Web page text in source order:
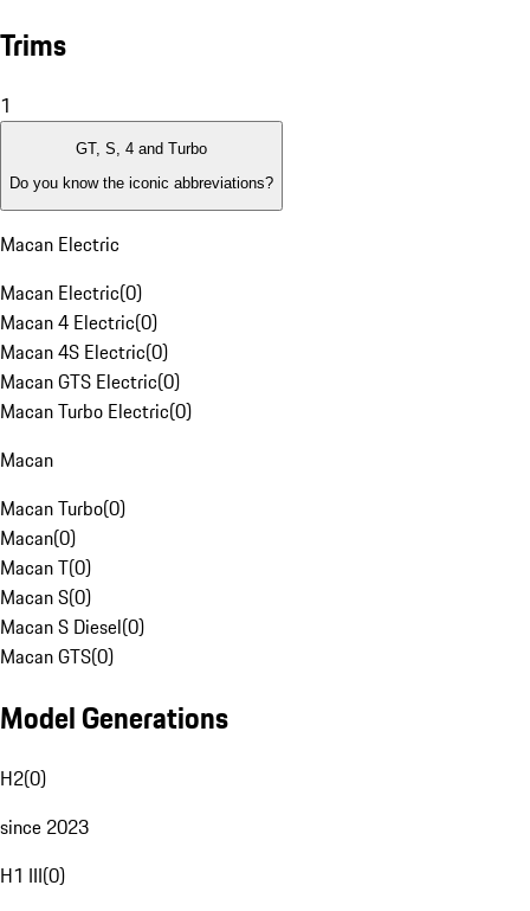
Trims
1
GT, S, 4 and Turbo
Do you know the iconic abbreviations?
Macan Electric
Macan Electric(0)
Macan 4 Electric(0)
Macan 4S Electric(0)
Macan GTS Electric(0)
Macan Turbo Electric(0)
Macan
Macan Turbo(0)
Macan(0)
Macan T(0)
Macan S(0)
Macan S Diesel(0)
Macan GTS(0)
Model Generations
H2(0)
since 2023
H1 III(0)